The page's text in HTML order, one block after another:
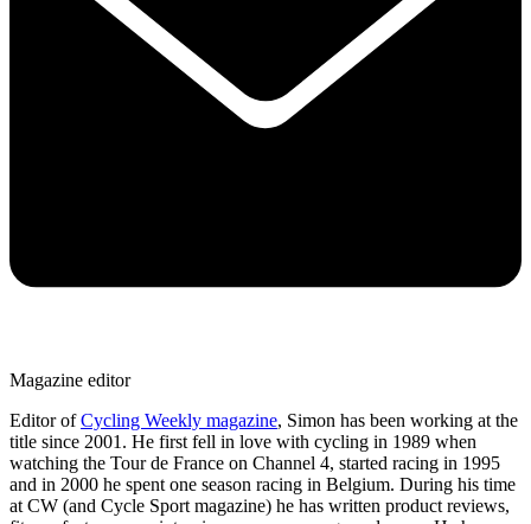
Magazine editor
Editor ofCycling Weekly magazine, Simon has been working at the
title since 2001. He first fell in love with cycling in 1989 when
watching the Tour de France on Channel 4, started racing in 1995
and in 2000 he spent one season racing in Belgium. During his time
at CW (and Cycle Sport magazine) he has written product reviews,